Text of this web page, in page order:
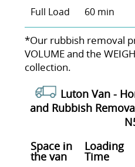
Full Load 60 min
*Our rubbish removal
VOLUME and the
collection.
Luton Van -
and Rubbish
Space іn
the van
Loadіng
Time